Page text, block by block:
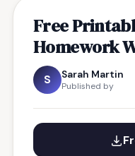
Free
Homework
S Sarah Martin
Published by